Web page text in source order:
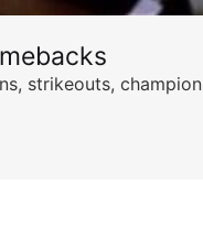
strikeouts,